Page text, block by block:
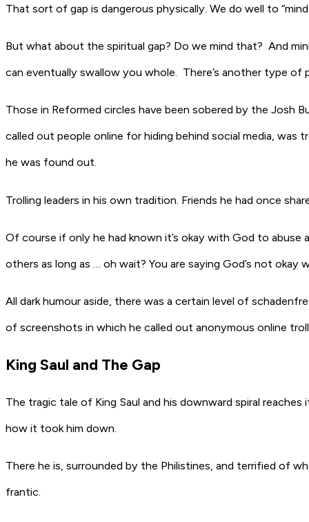
That sort of gap is dangerous physically. We do well to “mind
But what about the spiritual gap? Do we mind that? And
can eventually swallow you whole. There’s another type of
Those in Reformed circles have been sobered by the Josh
called out people online for hiding behind social media,
he was found out.
Trolling leaders in his own tradition. Friends he had once
Of course if only he had known it’s okay with God to
others as long as … oh wait? You are saying God’s not okay
All dark humour aside, there was a certain level of
of screenshots in which he called out anonymous online
King Saul and The Gap
The tragic tale of King Saul and his downward spiral
how it took him down.
There he is, surrounded by the Philistines, and terrified of
frantic.